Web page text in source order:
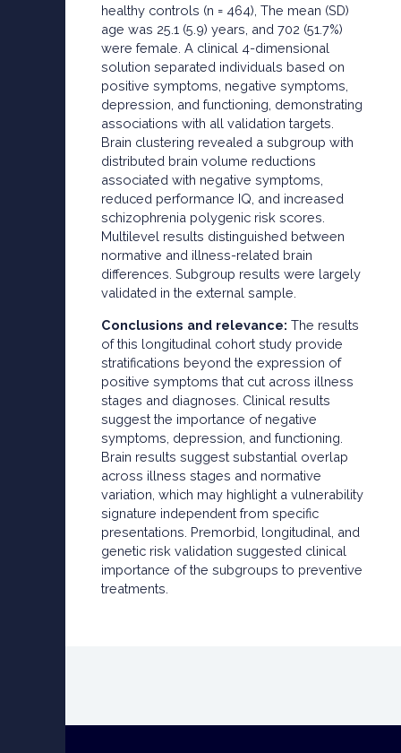
healthy controls (n = 464), The mean (SD)
age was 25.1 (5.9) years, and 702 (51.7%)
were female. A clinical 4-dimensional
solution separated individuals based on
positive symptoms, negative symptoms,
depression, and functioning, demonstrating
associations with all validation targets.
Brain clustering revealed a subgroup with
distributed brain volume reductions
associated with negative symptoms,
reduced performance IQ, and increased
schizophrenia polygenic risk scores.
Multilevel results distinguished between
normative and illness-related brain
differences. Subgroup results were largely
validated in the external sample.
Conclusions and relevance: The results
of this longitudinal cohort study provide
stratifications beyond the expression of
positive symptoms that cut across illness
stages and diagnoses. Clinical results
suggest the importance of negative
symptoms, depression, and functioning.
Brain results suggest substantial overlap
across illness stages and normative
variation, which may highlight a vulnerability
signature independent from specific
presentations. Premorbid, longitudinal, and
genetic risk validation suggested clinical
importance of the subgroups to preventive
treatments.